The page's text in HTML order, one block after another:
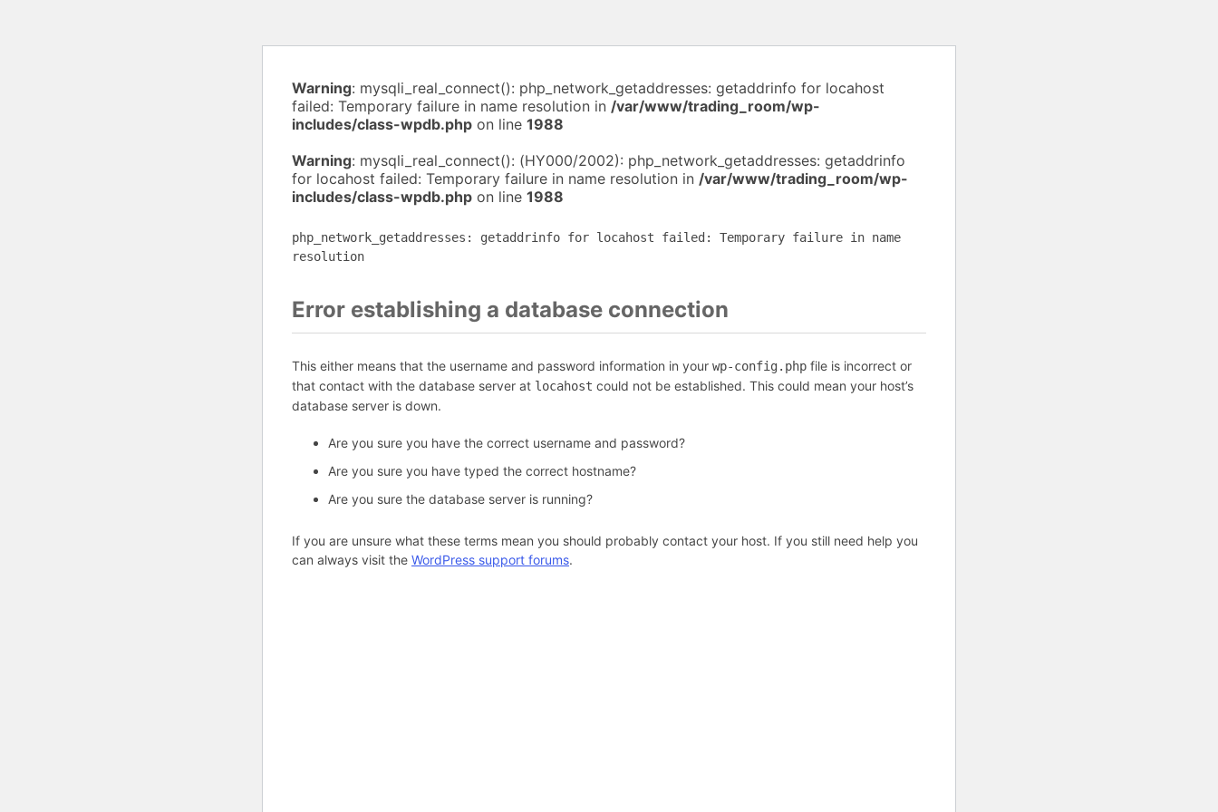
Warning: mysqli_real_connect(): php_network_getaddresses: getaddrinfo for locahost
failed: Temporary failure in name resolution in /var/www/trading_room/wp-
includes/class-wpdb.php on line 1988
Warning: mysqli_real_connect(): (HY000/2002): php_network_getaddresses: getaddrinfo
for locahost failed: Temporary failure in name resolution in /var/www/trading_room/wp-
includes/class-wpdb.php on line 1988
php_network_getaddresses: getaddrinfo for locahost failed: Temporary failure in name
resolution
Error establishing a database connection
This either means that the username and password information in your wp-config.php file is incorrect or
that contact with the database server at locahost could not be established. This could mean your host’s
database server is down.
Are you sure you have the correct username and password?
Are you sure you have typed the correct hostname?
Are you sure the database server is running?
If you are unsure what these terms mean you should probably contact your host. If you still need help you
can always visit the WordPress support forums.